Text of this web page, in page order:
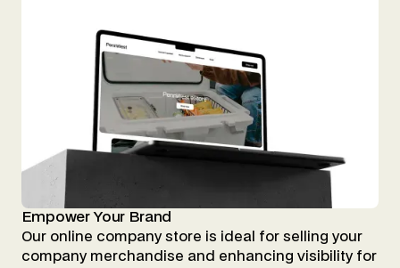
Empower Your Brand
Our online company store is ideal for selling your
company merchandise and enhancing visibility for